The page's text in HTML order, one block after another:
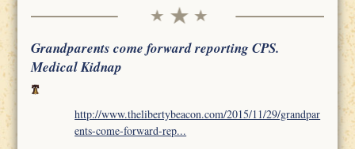
Grandparents come forward reporting CPS.
Medical Kidnap
http://www.thelibertybeacon.com/2015/11/29/grandpar
ents-come-forward-rep...